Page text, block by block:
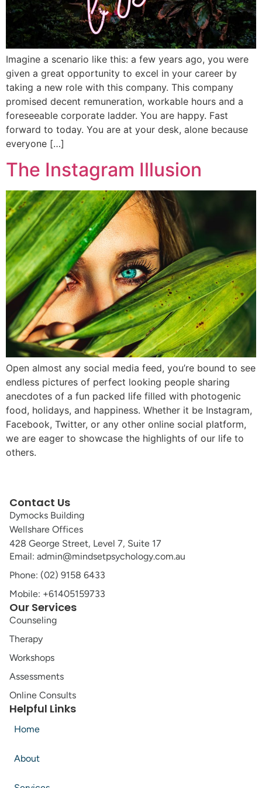
Imagine a scenario like this: a few years ago, you were
given a great opportunity to excel in your career by
taking a new role with this company. This company
promised decent remuneration, workable hours and a
foreseeable corporate ladder. You are happy. Fast
forward to today. You are at your desk, alone because
everyone […]
The Instagram Illusion
Open almost any social media feed, you’re bound to see
endless pictures of perfect looking people sharing
anecdotes of a fun packed life filled with photogenic
food, holidays, and happiness. Whether it be Instagram,
Facebook, Twitter, or any other online social platform,
we are eager to showcase the highlights of our life to
others.
Our Services
Counseling
Therapy
Workshops
Assessments
Online Consults
Helpful Links
Home
About
Contact Us
Dymocks Building
Wellshare Offices
428 George Street, Level 7, Suite 17
Email: admin@mindsetpsychology.com.au
Phone: (02) 9158 6433
Mobile: +61405159733